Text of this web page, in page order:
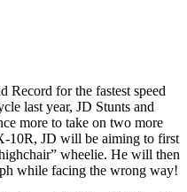
Record for the fastest speed
last year, JD Stunts and
more to take on two more
10R, JD will be aiming to first
wheelie. He will then
while facing the wrong way!